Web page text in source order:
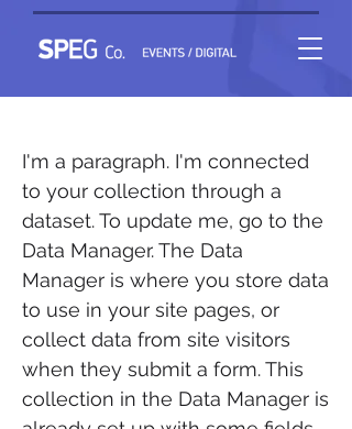
I'm a paragraph. I'm connected
to your collection through a
dataset. To update me, go to the
Data Manager. The Data
Manager is where you store data
to use in your site pages, or
collect data from site visitors
when they submit a form. This
collection in the Data Manager is